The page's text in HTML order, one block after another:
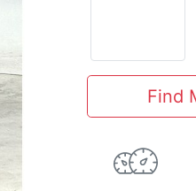
Find